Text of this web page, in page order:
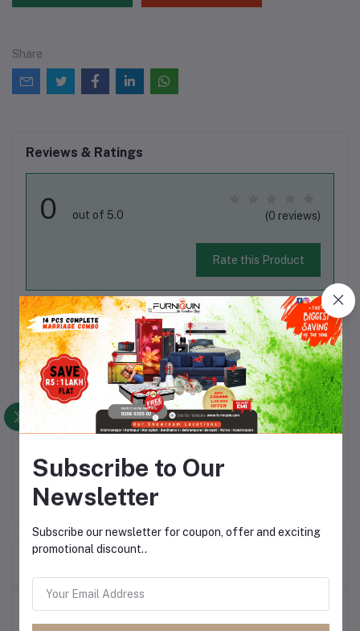
Share
Reviews & Ratings
0 out of 5.0 (0 reviews)
Rate this Product
There have been no reviews for this product yet.
Description
Top Selling Products
Subscribe to Our
Newsletter
Subscribe our newsletter for coupon, offer and exciting
promotional discount..